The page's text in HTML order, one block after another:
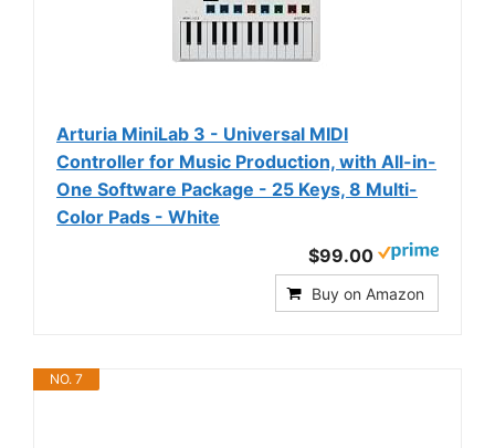
Arturia MiniLab 3 - Universal MIDI
Controller for Music Production, with All-in-
One Software Package - 25 Keys, 8 Multi-
Color Pads - White
$99.00
Buy on Amazon
NO. 7